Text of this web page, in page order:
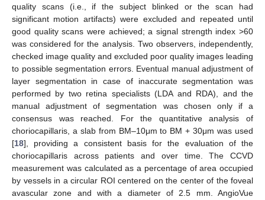
quality scans (i.e., if the subject blinked or the scan had
significant motion artifacts) were excluded and repeated until
good quality scans were achieved; a signal strength index >60
was considered for the analysis. Two observers, independently,
checked image quality and excluded poor quality images leading
to possible segmentation errors. Eventual manual adjustment of
layer segmentation in case of inaccurate segmentation was
performed by two retina specialists (LDA and RDA), and the
manual adjustment of segmentation was chosen only if a
consensus was reached. For the quantitative analysis of
choriocapillaris, a slab from BM–10μm to BM + 30μm was used
[18], providing a consistent basis for the evaluation of the
choriocapillaris across patients and over time. The CCVD
measurement was calculated as a percentage of area occupied
by vessels in a circular ROI centered on the center of the foveal
avascular zone and with a diameter of 2.5 mm. AngioVue